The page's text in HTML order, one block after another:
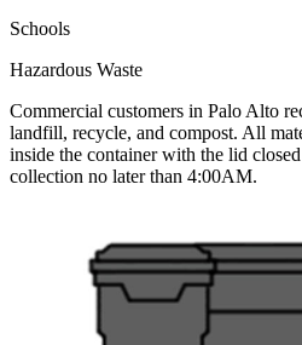
Schools
Hazardous Waste
Commercial customers in Palo Alto
landfill, recycle, and compost. All
inside the container with the lid
collection no later than 4:00AM.